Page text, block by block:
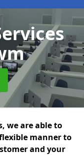
we are able to
manner to
and your